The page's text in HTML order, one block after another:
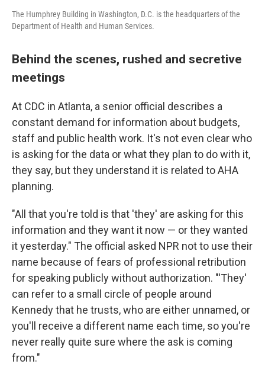
The Humphrey Building in Washington, D.C. is the headquarters of the
Department of Health and Human Services.
Behind the scenes, rushed and secretive
meetings
At CDC in Atlanta, a senior official describes a
constant demand for information about budgets,
staff and public health work. It's not even clear who
is asking for the data or what they plan to do with it,
they say, but they understand it is related to AHA
planning.
"All that you're told is that 'they' are asking for this
information and they want it now — or they wanted
it yesterday." The official asked NPR not to use their
name because of fears of professional retribution
for speaking publicly without authorization. "'They'
can refer to a small circle of people around
Kennedy that he trusts, who are either unnamed, or
you'll receive a different name each time, so you're
never really quite sure where the ask is coming
from."